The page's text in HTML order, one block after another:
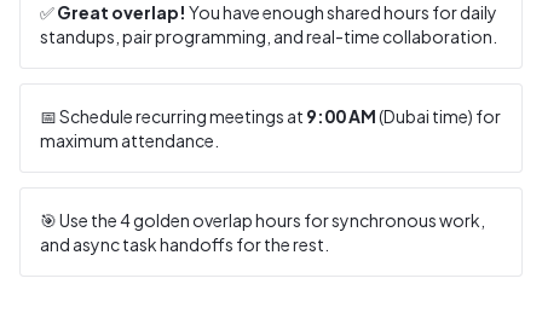
✅Great overlap! You have enough shared hours for daily
standups, pair programming, and real-time collaboration.
📅 Schedule recurring meetings at 9:00 AM(Dubai time) for
maximum attendance.
🎯 Use the4golden overlap hours for synchronous work,
and async task handoffs for the rest.